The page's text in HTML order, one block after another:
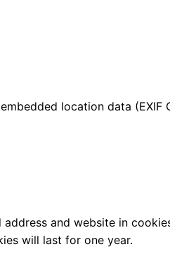
location data
and website in
will last for one year.